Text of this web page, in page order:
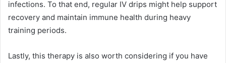
infections. To that end, regular IV drips might help support
recovery and maintain immune health during heavy
training periods.
Lastly, this therapy is also worth considering if you have